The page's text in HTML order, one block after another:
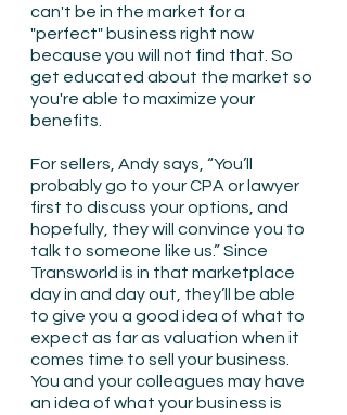
can't be in the market for a
"perfect" business right now
because you will not find that. So
get educated about the market so
you're able to maximize your
benefits.
For sellers, Andy says, “You’ll
probably go to your CPA or lawyer
first to discuss your options, and
hopefully, they will convince you to
talk to someone like us.” Since
Transworld is in that marketplace
day in and day out, they’ll be able
to give you a good idea of what to
expect as far as valuation when it
comes time to sell your business.
You and your colleagues may have
an idea of what your business is